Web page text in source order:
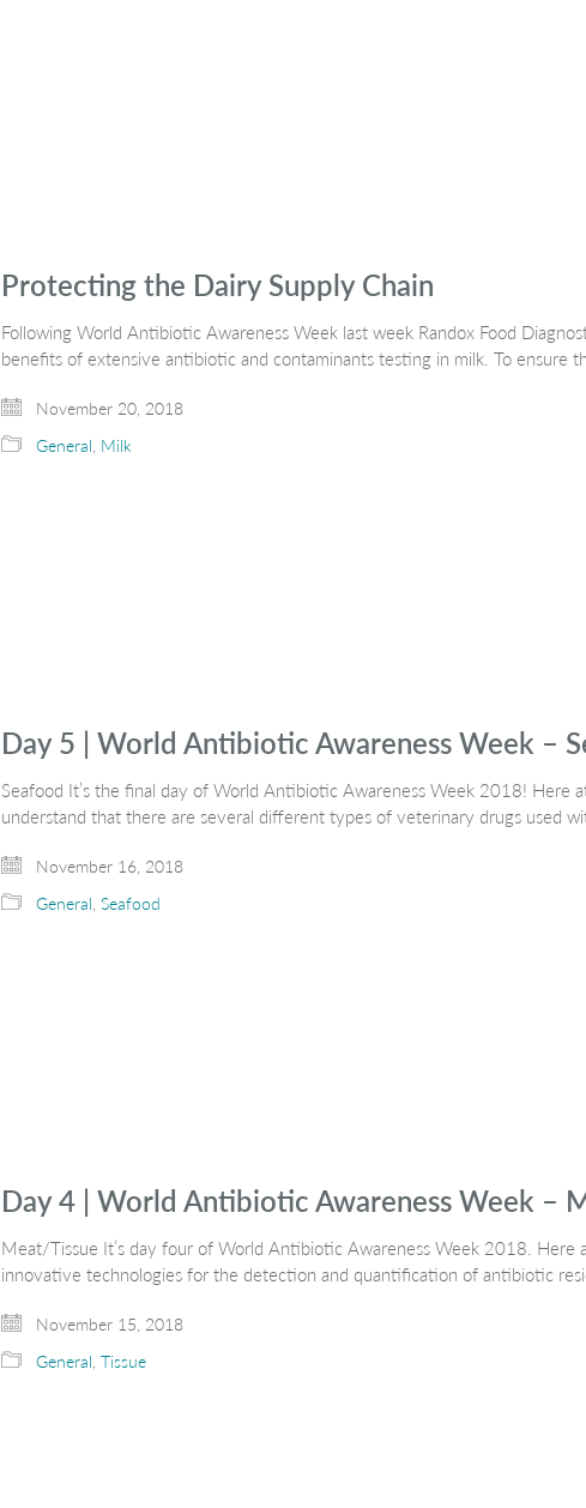
Protecting the Dairy Supply Chain
Following World Antibiotic Awareness Week last week Randox Food
benefits of extensive antibiotic and contaminants testing in milk. To ensure
November 20, 2018
General Milk
Day 5 | World Antibiotic Awareness Week –
Seafood It’s the final day of World Antibiotic Awareness Week 2018! Here
understand that there are several different types of veterinary drugs used
November 16, 2018
General Seafood
Day 4 | World Antibiotic Awareness Week –
Meat/Tissue It’s day four of World Antibiotic Awareness Week 2018. Here
innovative technologies for the detection and quantification of antibiotic
November 15, 2018
General Tissue